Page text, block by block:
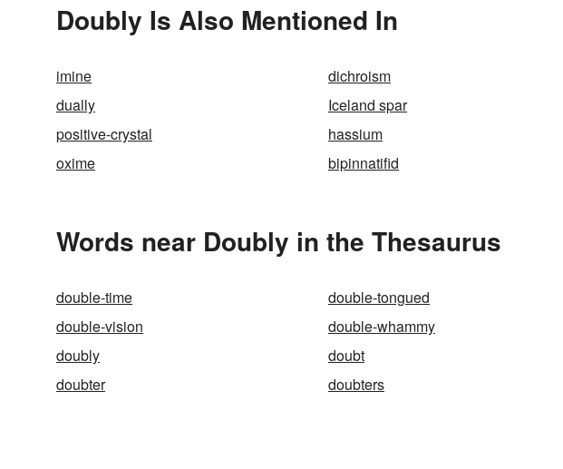
Doubly Is Also Mentioned In
imine dichroism
dually
Iceland spar
positive-crystal
hassium
oxime
bipinnatifid
Words near Doubly in the Thesaurus
double-time double-tongued
double-vision
double-whammy
doubly
doubt
doubter
doubters